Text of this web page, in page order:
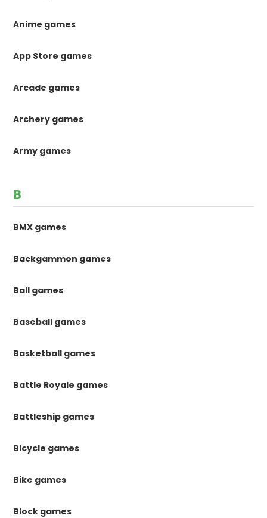
Anime games
App Store games
Arcade games
Archery games
Army games
B
BMX games
Backgammon games
Ball games
Baseball games
Basketball games
Battle Royale games
Battleship games
Bicycle games
Bike games
Block games